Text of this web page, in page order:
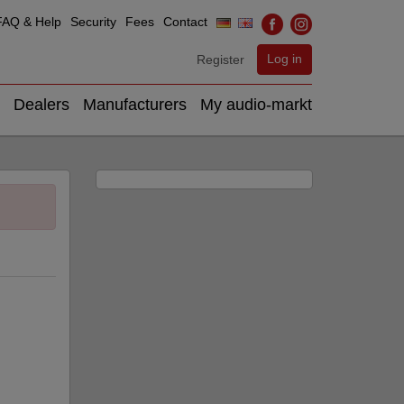
& Help Security Fees Contact
Register Log in
Dealers Manufacturers My audio-markt